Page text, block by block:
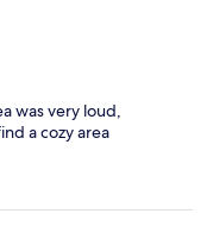
was very loud,
a cozy area